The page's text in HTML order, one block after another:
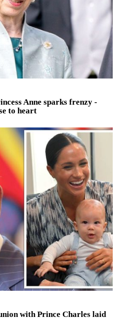
Anne sparks frenzy -
to heart
with Prince Charles laid